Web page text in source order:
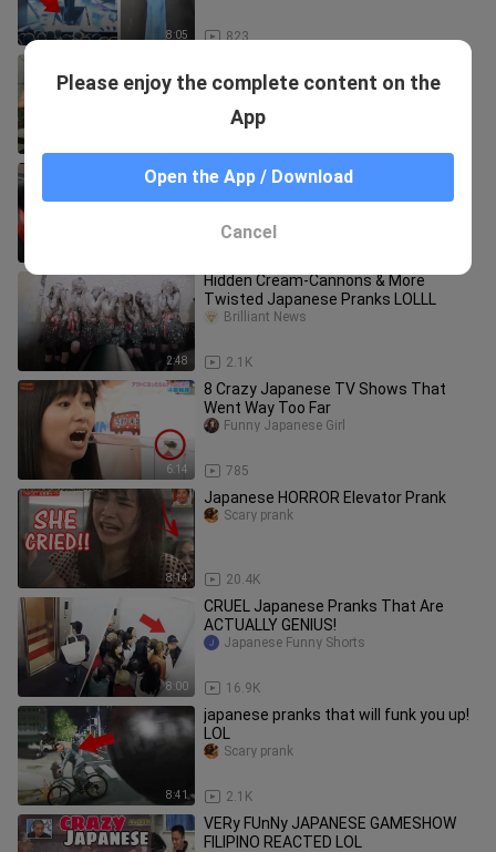
8:05 823
MADAMING TAMBAY,PINOY MEMES,
Crazy Korean Prank that no one will
Forget
2:48
Hidden Cream-Cannons & More
Twisted Japanese Pranks LOLLL
2.1K
Brilliant News
6:14
8 Crazy Japanese TV Shows That
Went Way Too Far
785
Funny Japanese Girl
8:14
Japanese HORROR Elevator Prank
20.4K
Scary prank
8:00
CRUEL Japanese Pranks That Are
ACTUALLY GENIUS!
16.9K
Japanese Funny Shorts
8:41
japanese pranks that will funk you up!
LOL
2.1K
Scary prank
VERy FUnNy JAPANESE GAMESHOW
FILIPINO REACTED LOL
Please enjoy the complete content on the
App
Open the App / Download
Cancel